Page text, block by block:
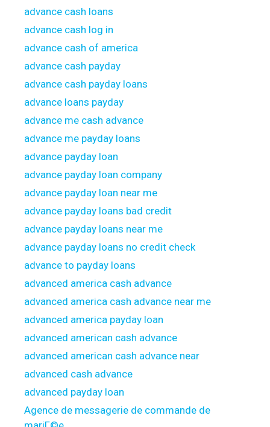
advance cash loans
advance cash log in
advance cash of america
advance cash payday
advance cash payday loans
advance loans payday
advance me cash advance
advance me payday loans
advance payday loan
advance payday loan company
advance payday loan near me
advance payday loans bad credit
advance payday loans near me
advance payday loans no credit check
advance to payday loans
advanced america cash advance
advanced america cash advance near me
advanced america payday loan
advanced american cash advance
advanced american cash advance near
advanced cash advance
advanced payday loan
Agence de messagerie de commande de